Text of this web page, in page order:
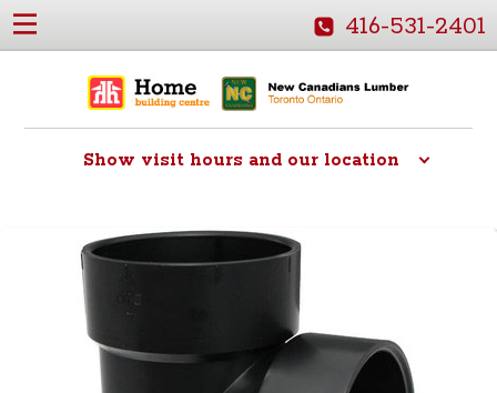
416-531-2401
Show visit hours and our location